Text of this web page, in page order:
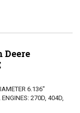
Deere
6.136"
270D, 404D,